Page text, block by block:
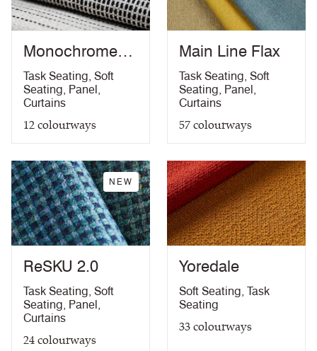
Acoustic 10 Year guarantee
The Furniture and Furnishing (Fire Safety)
Regulations 1988 (UK domestic cigarette and
match)
PDF
NFPA 260 + UFAC Class 1 PDF
ASTM E84 Class 1 or A (Adhered)
Light Fastness Certificate
10 Year Guarantee PDF
Monochrome
Sett
Task Seating, Soft
Seating, Panel ,
Curtains
12colourways
Main Line Flax
Task Seating, Soft
Seating, Panel ,
Curtains
57colourways
NEW
ReSKU 2.0
Task Seating, Soft
Seating, Panel ,
Curtains
24colourways
Yoredale
Soft Seating, Task
Seating
33colourways